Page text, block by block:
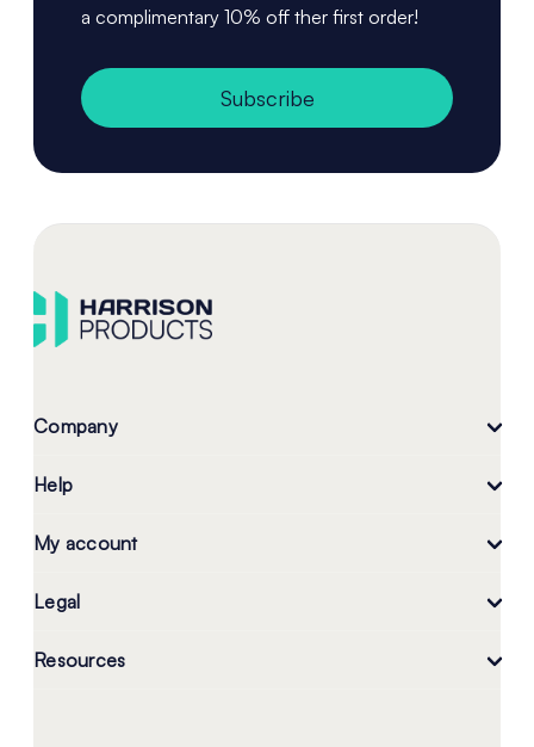
a complimentary 10% off ther first order!
Subscribe
Company
Help
My account
Legal
Resources